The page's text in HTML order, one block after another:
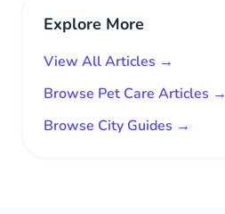
Explore More
View All Articles →
Browse Pet Care Articles →
Browse City Guides →